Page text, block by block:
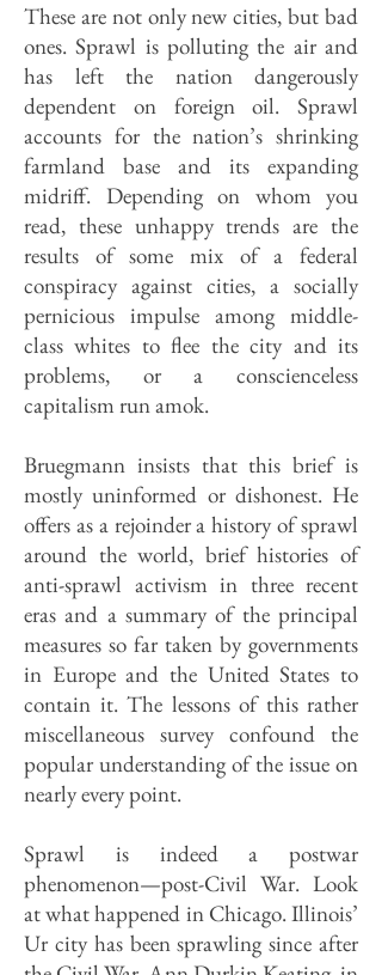
These are not only new cities, but bad
ones. Sprawl is polluting the air and
has left the nation dangerously
dependent on foreign oil. Sprawl
accounts for the nation’s shrinking
farmland base and its expanding
midriff. Depending on whom you
read, these unhappy trends are the
results of some mix of a federal
conspiracy against cities, a socially
pernicious impulse among middle-
class whites to flee the city and its
problems, or a conscienceless
capitalism run amok.
Bruegmann insists that this brief is
mostly uninformed or dishonest. He
offers as a rejoinder a history of sprawl
around the world, brief histories of
anti-sprawl activism in three recent
eras and a summary of the principal
measures so far taken by governments
in Europe and the United States to
contain it. The lessons of this rather
miscellaneous survey confound the
popular understanding of the issue on
nearly every point.
Sprawl is indeed a postwar
phenomenon—post-Civil War. Look
at what happened in Chicago. Illinois’
Ur city has been sprawling since after